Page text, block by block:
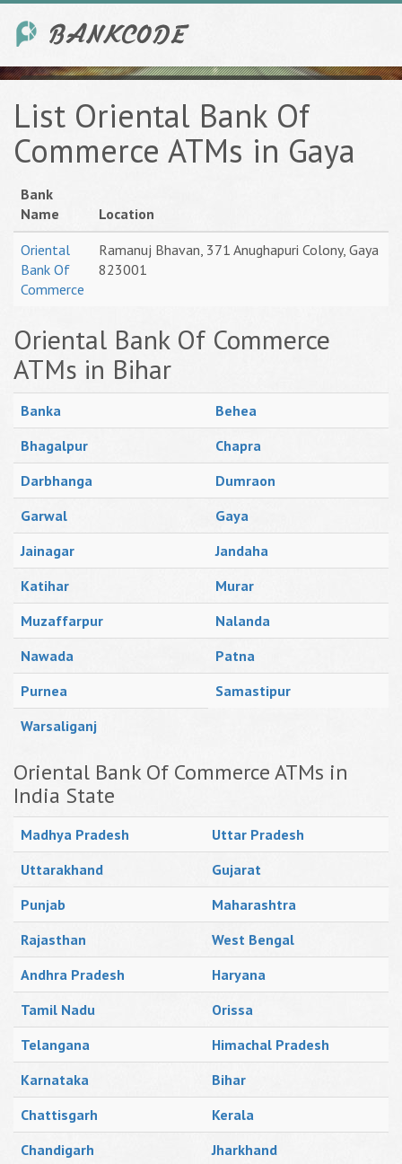
List Oriental Bank Of
Commerce ATMs in Gaya
Bank
Name
Location
Oriental
Bank Of
Commerce
Ramanuj Bhavan, 371 Anughapuri Colony, Gaya
823001
Oriental Bank Of Commerce
ATMs in Bihar
Banka
Behea
Bhagalpur
Chapra
Darbhanga
Dumraon
Garwal
Gaya
Jainagar
Jandaha
Katihar
Murar
Muzaffarpur
Nalanda
Nawada
Patna
Purnea
Samastipur
Warsaliganj
Oriental Bank Of Commerce ATMs in
India State
Madhya Pradesh
Uttar Pradesh
Uttarakhand
Gujarat
Punjab
Maharashtra
Rajasthan
West Bengal
Andhra Pradesh
Haryana
Tamil Nadu
Orissa
Telangana
Himachal Pradesh
Karnataka
Bihar
Chattisgarh
Kerala
Chandigarh
Jharkhand